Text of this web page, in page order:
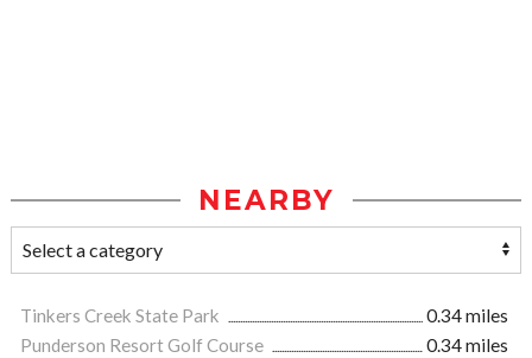
NEARBY
Tinkers Creek State Park
0.34 miles
Punderson Resort Golf Course
0.34 miles